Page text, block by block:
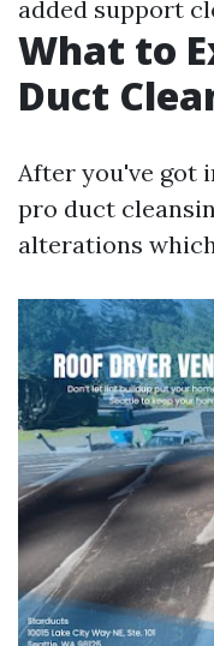
added support
What to
Duct
After you've got
pro duct
alterations